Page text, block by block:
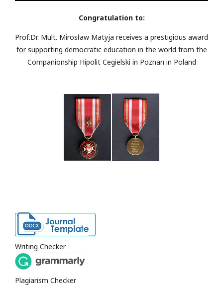
Congratulation to:
Prof.Dr. Mult. Mirosław Matyja receives a prestigious award
for supporting democratic education in the world from the
Companionship Hipolit Cegielski in Poznan in Poland
Writing Checker
Plagiarism Checker